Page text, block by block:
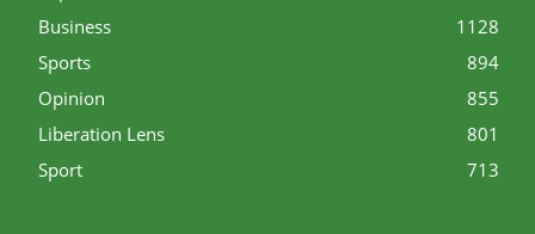
Business
1128
Sports
894
Opinion
855
Liberation Lens
801
Sport
713